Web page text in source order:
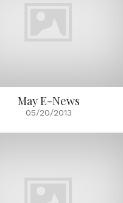
May E-News
05/20/2013